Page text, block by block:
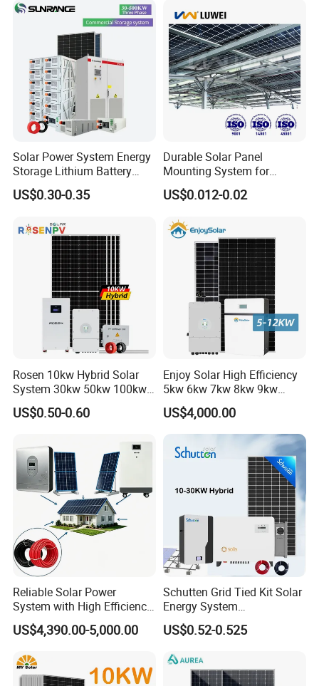
Bess 500kw Utility-Scale
Storage Power System
Solar Power System Energy
Storage Lithium Battery
Systems Generator 50kw
60kw 80kw 100kw Hybrid
1c Solar Storage System
US$0.30-0.35
Durable Solar Panel
Mounting System for
Residential Use
US$0.012-0.02
Rosen 10kw Hybrid Solar
System 30kw 50kw 100kw
Lithium Battery Storage
US$0.50-0.60
Enjoy Solar High Efficiency
5kw 6kw 7kw 8kw 9kw
10kw on off Grid Complete
Home Solar Power System
Kit with 10kwh 20kwh
30kwh LiFePO4 Lithium Ion
Battery Storage
US$4,000.00
Reliable Solar Power
System with High Efficiency
Solar Panels for Church
Building
US$4,390.00-5,000.00
Schutten Grid Tied Kit Solar
Energy System
10kw/15kw/20kw/50kw
Hybrid Solar Power Storage
US$0.52-0.525